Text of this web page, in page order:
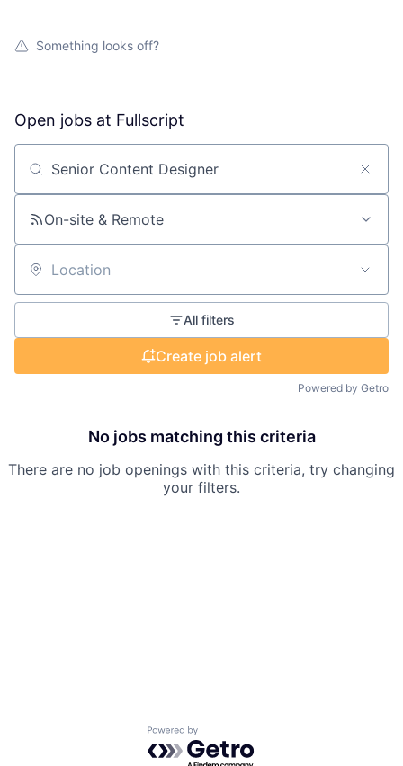
Something looks off?
Open jobs at Fullscript
Search by title or keyword
On-site & Remote
Location
All filters
Create job alert
Powered by Getro
No jobs matching this criteria
There are no job openings with this criteria, try changing
your filters.
Powered by Getro.com